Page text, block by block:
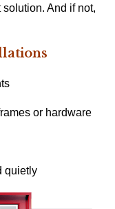
And if not,
or hardware
quietly